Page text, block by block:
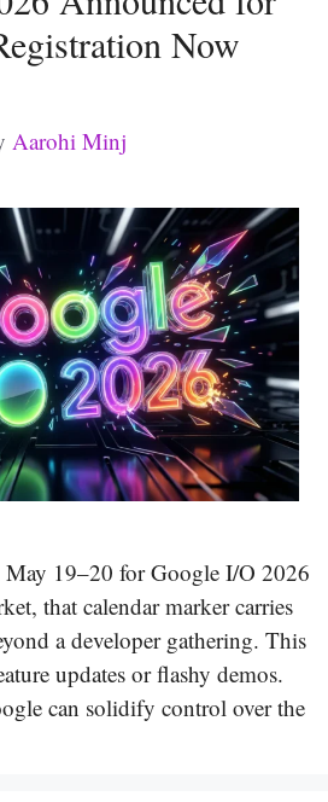
Now
Aarohi Minj
19–20 for Google I/O 2026
that calendar marker carries
a developer gathering. This
updates or flashy demos.
can solidify control over the